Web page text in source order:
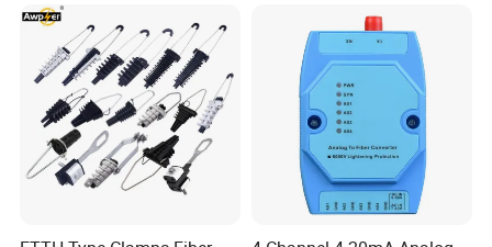
Fiber Optic Distribution